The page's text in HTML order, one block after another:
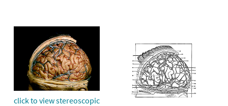
click to view stereoscopic